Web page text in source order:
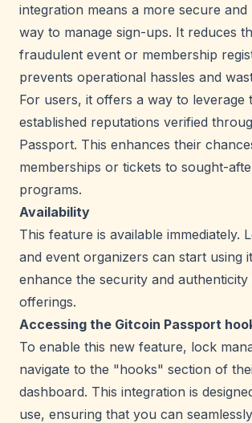
integration means a more secure and
way to manage sign-ups. It reduces
fraudulent event or membership
prevents operational hassles and
For users, it offers a way to leverage
established reputations verified
Passport. This enhances their
memberships or tickets to sought-
programs.
Availability
This feature is available immediately.
and event organizers can start using
enhance the security and
offerings.
Accessing the Gitcoin Passport
To enable this new feature, lock
navigate to the "hooks" section of
dashboard. This integration is
use, ensuring that you can